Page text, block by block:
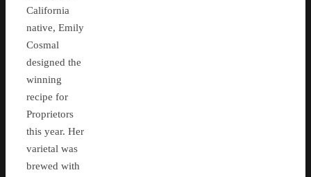
California
native, Emily
Cosmal
designed the
winning
recipe for
Proprietors
this year. Her
varietal was
brewed with